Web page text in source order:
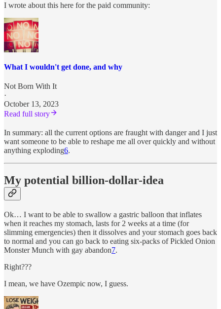
I wrote about this here for the paid community:
What I wouldn't get done, and why
Not Born With It
·
October 13, 2023
Read full story
In summary: all the current options are fraught with danger and I just
want someone to be able to reshape me all over quickly and without
anything exploding6.
My potential billion-dollar-idea
Ok… I want to be able to swallow a gastric balloon that inflates
when it reaches my stomach, lasts for 2 weeks at a time (for
slimming emergencies) then it dissolves and your stomach goes back
to normal and you can go back to eating six-packs of Pickled Onion
Monster Munch with gay abandon7.
Right???
I mean, we have Ozempic now, I guess.